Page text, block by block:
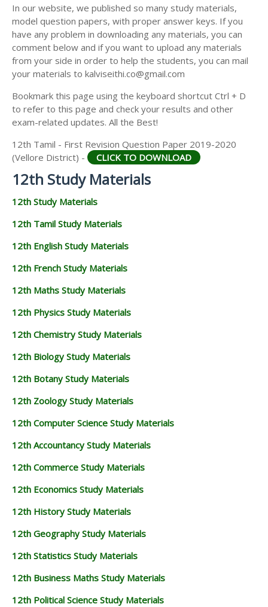
12TH COMMERCE STUDY MATERIALS
12TH ECONOMICS STUDY MATERIALS
12TH HISTORY STUDY MATERIALS
12TH GEOGRAPHY STUDY MATERIALS
12TH STATISTICS STUDY MATERIALS
12TH BUSINESS MATHS STUDY MATERIALS
12TH POLITICAL SCIENCE STUDY MATERIALS
AND ANSWER KEYS
12TH SECOND MIDTERM TEST QUESTION PAPERS
AND ANSWER KEYS
In our website, we published so many study materials,
model question papers, with proper answer keys. If you
have any problem in downloading any materials, you can
comment below and if you want to upload any materials
from your side in order to help the students, you can mail
your materials to kalviseithi.co@gmail.com
Bookmark this page using the keyboard shortcut Ctrl + D
to refer to this page and check your results and other
exam-related updates. All the Best!
12th Tamil - First Revision Question Paper 2019-2020
(Vellore District) -
CLICK TO DOWNLOAD
12th Study Materials
12th Study Materials
12th Tamil Study Materials
12th English Study Materials
12th French Study Materials
12th Maths Study Materials
12th Physics Study Materials
12th Chemistry Study Materials
12th Biology Study Materials
12th Botany Study Materials
12th Zoology Study Materials
12th Computer Science Study Materials
12th Accountancy Study Materials
12th Commerce Study Materials
12th Economics Study Materials
12th History Study Materials
12th Geography Study Materials
12th Statistics Study Materials
12th Business Maths Study Materials
12th Political Science Study Materials